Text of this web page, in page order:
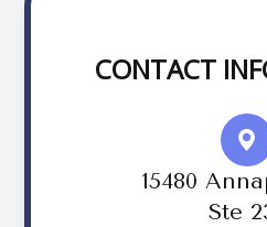
CONTACT
15480
Ste